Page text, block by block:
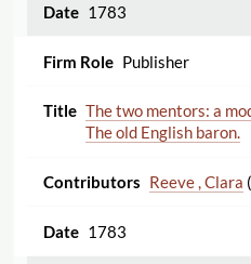
1783
Publisher
The two mentors: a
The old English baron.
Reeve , Clara
1783